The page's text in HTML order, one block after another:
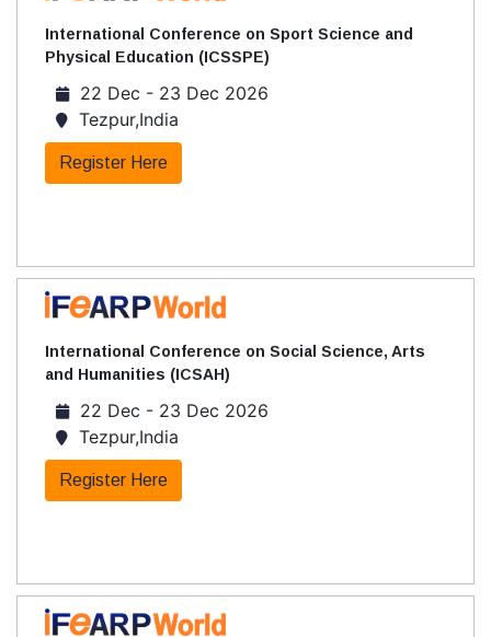
International Conference on Sport Science and
Physical Education (ICSSPE)
22 Dec - 23 Dec 2026
Tezpur,India
Register Here
International Conference on Social Science, Arts
and Humanities (ICSAH)
22 Dec - 23 Dec 2026
Tezpur,India
Register Here